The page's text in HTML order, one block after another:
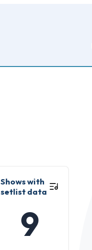
Shows with
setlist data
9